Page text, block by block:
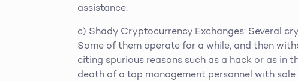
assistance.
c) Shady Cryptocurrency Exchanges: Several
Some of them operate for a while, and then
citing spurious reasons such as a hack or as in
death of a top management personnel with sole